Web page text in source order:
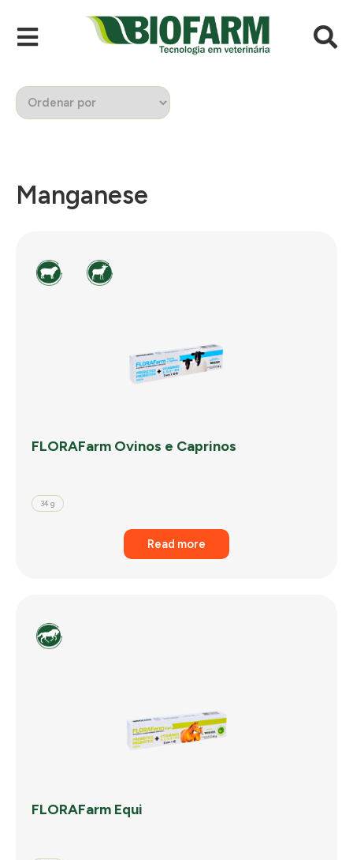
Manganese
FLORAFarm Ovinos e Caprinos
34 g
Read more
FLORAFarm Equi